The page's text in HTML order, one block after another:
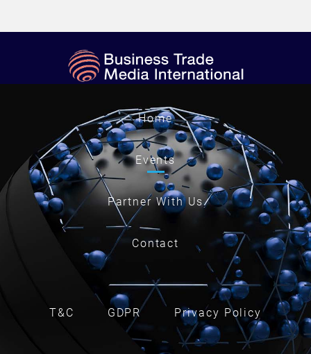
Home
Events
Partner With Us
Contact
T&C GDPR Privacy Policy